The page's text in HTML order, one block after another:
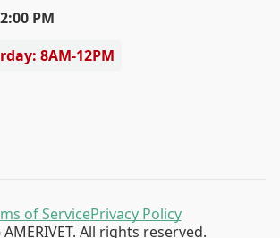
PM
8AM-12PM
All rights reserved.
of ServicePrivacy Policy